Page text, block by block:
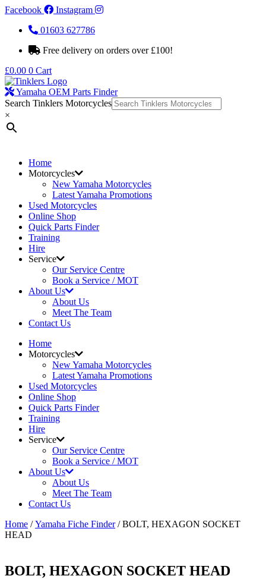
Facebook
Instagram
01603 627786
Free delivery on orders over £100!
£0.00 0 Cart
Yamaha OEM Parts Finder
Search Tinklers Motorcycles
×
Home
Motorcycles
New Yamaha Motorcycles
Latest Yamaha Promotions
Used Motorcycles
Online Shop
Quick Parts Finder
Training
Hire
Service
Our Service Centre
Book a Service / MOT
About Us
About Us
Meet The Team
Contact Us
Home
Motorcycles
New Yamaha Motorcycles
Latest Yamaha Promotions
Used Motorcycles
Online Shop
Quick Parts Finder
Training
Hire
Service
Our Service Centre
Book a Service / MOT
About Us
About Us
Meet The Team
Contact Us
Home /Yamaha Fiche Finder/ BOLT, HEXAGON SOCKET
HEAD
BOLT, HEXAGON SOCKET HEAD